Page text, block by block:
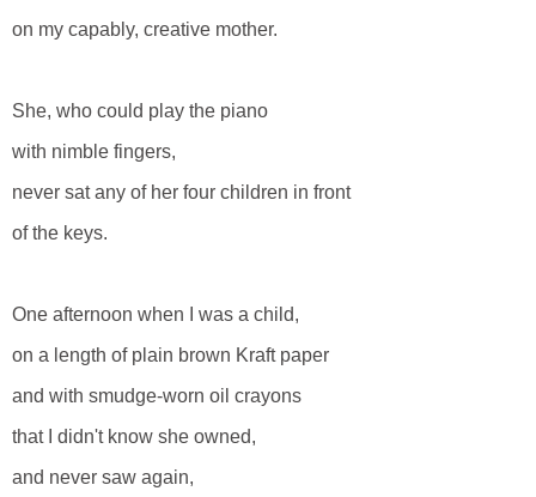
on my capably, creative mother.
She, who could play the piano
with nimble fingers,
never sat any of her four children in front
of the keys.
One afternoon when I was a child,
on a length of plain brown Kraft paper
and with smudge-worn oil crayons
that I didn't know she owned,
and never saw again,